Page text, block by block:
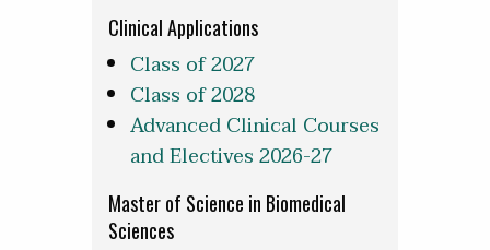
Clinical Applications
Class of 2027
Class of 2028
Advanced Clinical Courses
and Electives 2026-27
Master of Science in Biomedical
Sciences